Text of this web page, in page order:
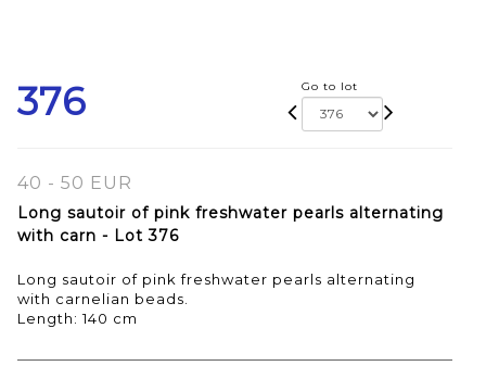
376 Go to lot
40 - 50 EUR
Long sautoir of pink freshwater pearls alternating
with carn - Lot 376
Long sautoir of pink freshwater pearls alternating
with carnelian beads.